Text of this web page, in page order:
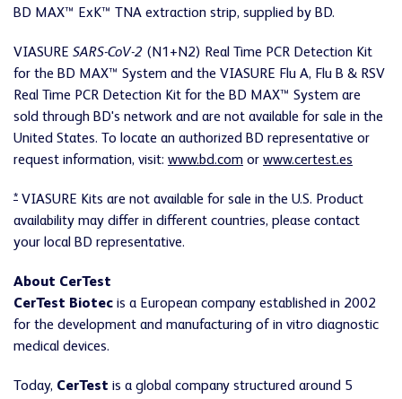
BD MAX™ ExK™ TNA extraction strip, supplied by BD.
VIASURE SARS-CoV-2 (N1+N2) Real Time PCR Detection Kit
for the BD MAX™ System and the VIASURE Flu A, Flu B & RSV
Real Time PCR Detection Kit for the BD MAX™ System are
sold through BD's network and are not available for sale in the
United States. To locate an authorized BD representative or
request information, visit: www.bd.com or www.certest.es
* VIASURE Kits are not available for sale in the U.S. Product
availability may differ in different countries, please contact
your local BD representative.
About CerTest
CerTest Biotec is a European company established in 2002
for the development and manufacturing of in vitro diagnostic
medical devices.
Today, CerTest is a global company structured around 5